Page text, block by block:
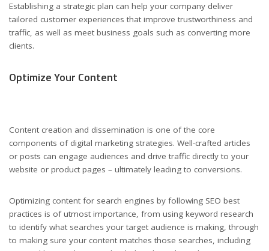
Establishing a strategic plan can help your company deliver
tailored customer experiences that improve trustworthiness and
traffic, as well as meet business goals such as converting more
clients.
Optimize Your Content
Content creation and dissemination is one of the core
components of digital marketing strategies. Well-crafted articles
or posts can engage audiences and drive traffic directly to your
website or product pages – ultimately leading to conversions.
Optimizing content for search engines by following SEO best
practices is of utmost importance, from using keyword research
to identify what searches your target audience is making, through
to making sure your content matches those searches, including